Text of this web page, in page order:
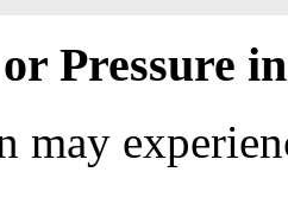
Pressure
may